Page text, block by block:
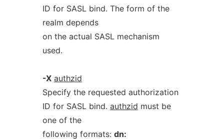
ID for SASL bind. The form of the
realm depends
on the actual SASL mechanism
used.
-X authzid
Specify the requested authorization
ID for SASL bind. authzid must be
one of the
following formats: dn: